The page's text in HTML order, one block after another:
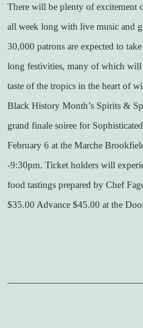
There will be plenty of excitement
all week long with live music and
30,000 patrons are expected to
long festivities, many of which will
taste of the tropics in the heart of
Black History Month’s Spirits &
grand finale soiree for
February 6 at the Marche
-9:30pm. Ticket holders will
food tastings prepared by Chef
$35.00 Advance $45.00 at the